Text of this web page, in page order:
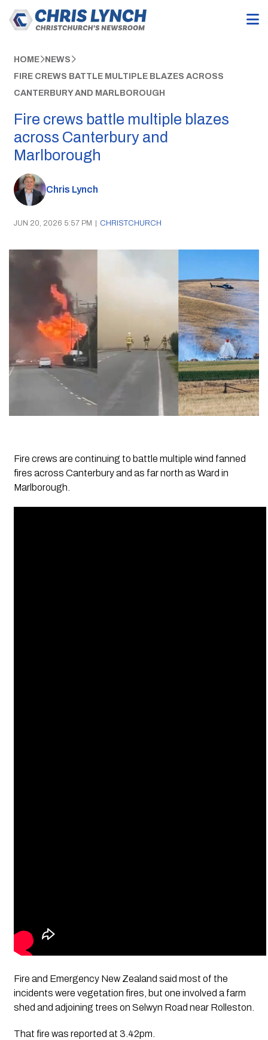
HOME NEWS
FIRE CREWS BATTLE MULTIPLE BLAZES ACROSS
CANTERBURY AND MARLBOROUGH
Fire crews battle multiple blazes
across Canterbury and
Marlborough
Chris Lynch
JUN 20, 2026 5:57 PM | CHRISTCHURCH
Fire crews are continuing to battle multiple wind fanned
fires across Canterbury and as far north as Ward in
Marlborough.
Fire and Emergency New Zealand said most of the
incidents were vegetation fires, but one involved a farm
shed and adjoining trees on Selwyn Road near Rolleston.
That fire was reported at 3.42pm.